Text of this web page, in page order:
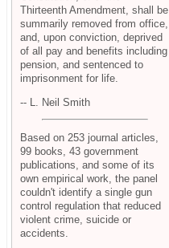
Thirteenth Amendment, shall be
summarily removed from office,
and, upon conviction, deprived
of all pay and benefits including
pension, and sentenced to
imprisonment for life.
-- L. Neil Smith
Based on 253 journal articles,
99 books, 43 government
publications, and some of its
own empirical work, the panel
couldn't identify a single gun
control regulation that reduced
violent crime, suicide or
accidents.